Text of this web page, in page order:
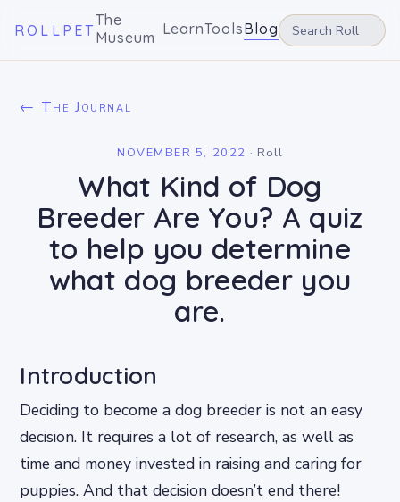
ROLLPET
The
Museum LearnToolsBlog
← The Journal
NOVEMBER 5, 2022 · Roll
What Kind of Dog
Breeder Are You? A quiz
to help you determine
what dog breeder you
are.
Introduction
Deciding to become a dog breeder is not an easy
decision. It requires a lot of research, as well as
time and money invested in raising and caring for
puppies. And that decision doesn’t end there!